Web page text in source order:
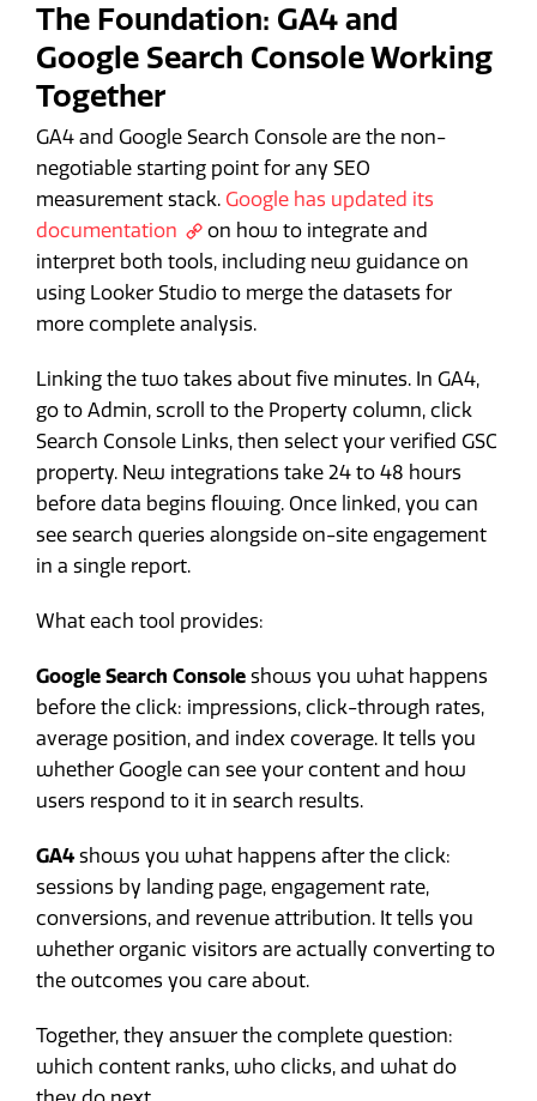
The Foundation: GA4 and
Google Search Console Working
Together
GA4 and Google Search Console are the non-
negotiable starting point for any SEO
measurement stack. Google has updated its
documentation
on how to integrate and
interpret both tools, including new guidance on
using Looker Studio to merge the datasets for
more complete analysis.
Linking the two takes about five minutes. In GA4,
go to Admin, scroll to the Property column, click
Search Console Links, then select your verified GSC
property. New integrations take 24 to 48 hours
before data begins flowing. Once linked, you can
see search queries alongside on-site engagement
in a single report.
What each tool provides:
Google Search Console shows you what happens
before the click: impressions, click-through rates,
average position, and index coverage. It tells you
whether Google can see your content and how
users respond to it in search results.
GA4 shows you what happens after the click:
sessions by landing page, engagement rate,
conversions, and revenue attribution. It tells you
whether organic visitors are actually converting to
the outcomes you care about.
Together, they answer the complete question:
which content ranks, who clicks, and what do